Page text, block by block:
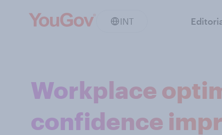
INT
Workplace
confidence